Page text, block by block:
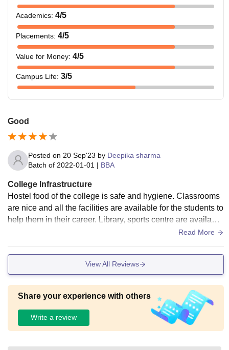
Academics: 4/5
Placements: 4/5
Value for Money: 4/5
Campus Life: 3/5
Good
Posted on 20 Sep'23 by Deepika sharma
Batch of 2022-01-01 | BBA
College Infrastructure
Hostel food of the college is safe and hygiene. Classrooms
are nice and all the facilities are available for the students to
help them in their career. Library, sports centre are available
for the students and there are so many activities in which st
Read More
View All Reviews
Share your experience with others
Write a review